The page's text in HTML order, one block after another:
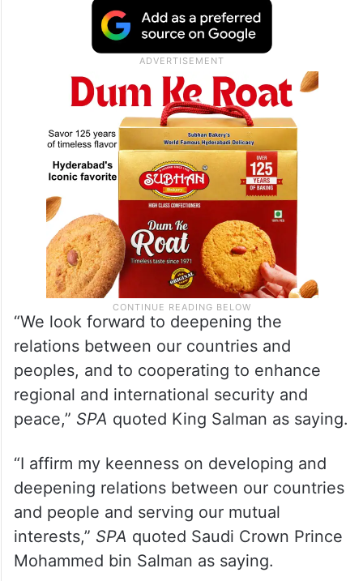
“We look forward to deepening the
relations between our countries and
peoples, and to cooperating to enhance
regional and international security and
peace,” SPA quoted King Salman as saying.
“I affirm my keenness on developing and
deepening relations between our countries
and people and serving our mutual
interests,” SPA quoted Saudi Crown Prince
Mohammed bin Salman as saying.